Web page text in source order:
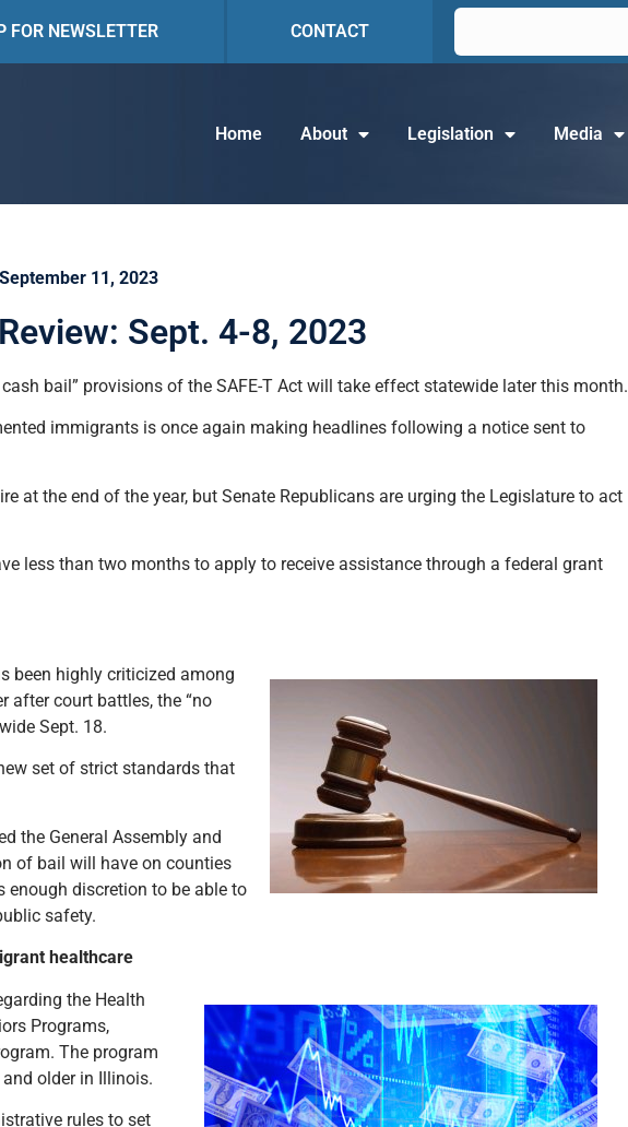
FOR NEWSLETTER CONTACT
Home About Legislation Media
September 11, 2023
Sept. 4-8, 2023
bail” provisions of the SAFE-T Act will take effect statewide later this month.
immigrants is once again making headlines following a notice sent to
at the end of the year, but Senate Republicans are urging the Legislature to act
less than two months to apply to receive assistance through a federal grant
been highly criticized among
after court battles, the “no
Sept. 18.
set of strict standards that
the General Assembly and
of bail will have on counties
discretion to be able to
safety.
healthcare
the Health
Programs,
The program
older in Illinois.
rules to set